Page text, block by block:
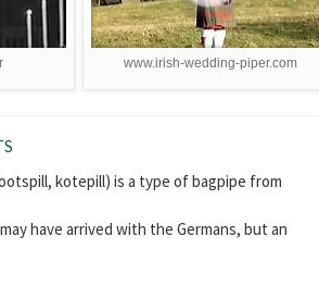
www.irish-wedding-piper.com
kotepill) is a type of bagpipe from
have arrived with the Germans, but an